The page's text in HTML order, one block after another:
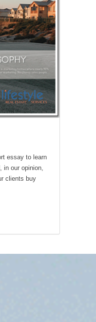
essay to learn
in our opinion,
clients buy